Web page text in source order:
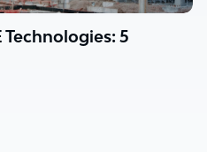
Technologies: 5